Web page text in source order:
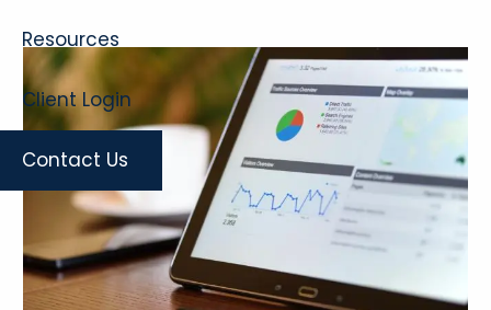
Resources
Client Login
Contact Us